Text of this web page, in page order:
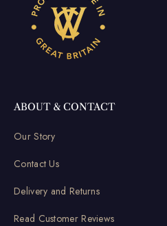
ABOUT & CONTACT
Our Story
Contact Us
Delivery and Returns
Read Customer Reviews